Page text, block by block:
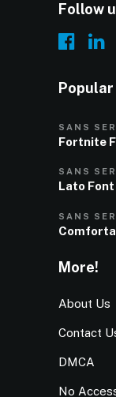
Follow
SANS
Fortnite
SANS
Lato
SANS
More!
About Us
Contact
DMCA
No